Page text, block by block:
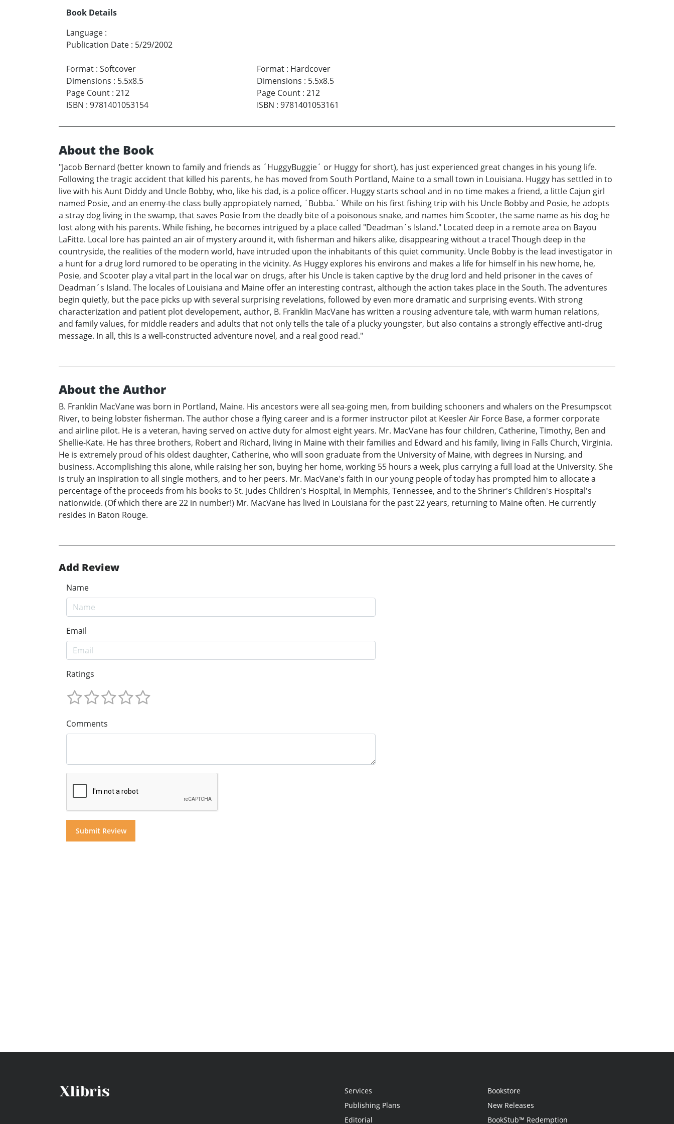
Book Details
Language :
Publication Date : 5/29/2002
Format : Softcover
Dimensions : 5.5x8.5
Page Count : 212
ISBN : 9781401053154
Format: Hardcover
Dimensions : 5.5x8.5
Page Count: 212
ISBN : 9781401053161
About the Book
"Jacob Bernard (better known to family and friends as ´HuggyBuggie´ or Huggy for short), has just experienced great changes in his young life.
Following the tragic accident that killed his parents, he has moved from South Portland, Maine to a small town in Louisiana. Huggy has settled in to
live with his Aunt Diddy and Uncle Bobby, who, like his dad, is a police officer. Huggy starts school and in no time makes a friend, a little Cajun girl
named Posie, and an enemy-the class bully appropiately named, ´Bubba.´ While on his first fishing trip with his Uncle Bobby and Posie, he adopts
a stray dog living in the swamp, that saves Posie from the deadly bite of a poisonous snake, and names him Scooter, the same name as his dog he
lost along with his parents. While fishing, he becomes intrigued by a place called "Deadman´s Island." Located deep in a remote area on Bayou
LaFitte. Local lore has painted an air of mystery around it, with fisherman and hikers alike, disappearing without a trace! Though deep in the
countryside, the realities of the modern world, have intruded upon the inhabitants of this quiet community. Uncle Bobby is the lead investigator in
a hunt for a drug lord rumored to be operating in the vicinity. As Huggy explores his environs and makes a life for himself in his new home, he,
Posie, and Scooter play a vital part in the local war on drugs, after his Uncle is taken captive by the drug lord and held prisoner in the caves of
Deadman´s Island. The locales of Louisiana and Maine offer an interesting contrast, although the action takes place in the South. The adventures
begin quietly, but the pace picks up with several surprising revelations, followed by even more dramatic and surprising events. With strong
characterization and patient plot developement, author, B. Franklin MacVane has written a rousing adventure tale, with warm human relations,
and family values, for middle readers and adults that not only tells the tale of a plucky youngster, but also contains a strongly effective anti-drug
message. In all, this is a well-constructed adventure novel, and a real good read."
About the Author
B. Franklin MacVane was born in Portland, Maine. His ancestors were all sea-going men, from building schooners and whalers on the Presumpscot
River, to being lobster fisherman. The author chose a flying career and is a former instructor pilot at Keesler Air Force Base, a former corporate
and airline pilot. He is a veteran, having served on active duty for almost eight years. Mr. MacVane has four children, Catherine, Timothy, Ben and
Shellie-Kate. He has three brothers, Robert and Richard, living in Maine with their families and Edward and his family, living in Falls Church, Virginia.
He is extremely proud of his oldest daughter, Catherine, who will soon graduate from the University of Maine, with degrees in Nursing, and
business. Accomplishing this alone, while raising her son, buying her home, working 55 hours a week, plus carrying a full load at the University. She
is truly an inspiration to all single mothers, and to her peers. Mr. MacVane's faith in our young people of today has prompted him to allocate a
percentage of the proceeds from his books to St. Judes Children's Hospital, in Memphis, Tennessee, and to the Shriner's Children's Hospital's
nationwide. (Of which there are 22 in number!) Mr. MacVane has lived in Louisiana for the past 22 years, returning to Maine often. He currently
resides in Baton Rouge.
Add Review
Name
Email
Ratings
Comments
Services
Publishing Plans
Editorial
Bookstore
New Releases
BookStub™ Redemption